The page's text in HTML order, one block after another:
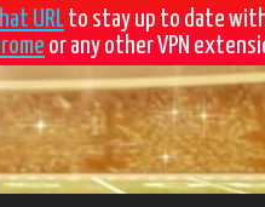
URLto stay up to date
or any other VPN